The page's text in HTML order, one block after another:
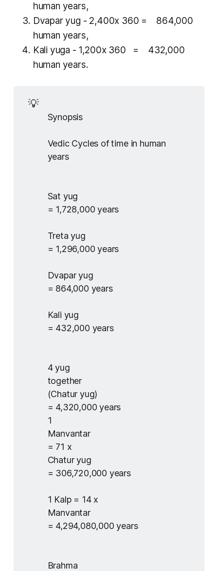
human years,
Dvapar yug - 2,400x 360 = 864,000
human years,
Kali yuga - 1,200x 360 = 432,000
human years.
💡
Synopsis
Vedic Cycles of time in human
years
Sat yug
= 1,728,000 years
Treta yug
= 1,296,000 years
Dvapar yug
= 864,000 years
Kali yug
= 432,000 years
4 yug
together
(Chatur yug)
= 4,320,000 years
1
Manvantar
= 71 x
Chatur yug
= 306,720,000 years
1 Kalp = ​14 x
Manvantar
= 4,294,080,000 years
Brahma